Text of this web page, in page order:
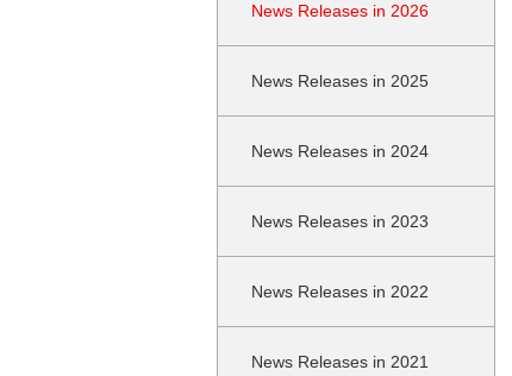
News Releases in 2026
News Releases in 2025
News Releases in 2024
News Releases in 2023
News Releases in 2022
News Releases in 2021